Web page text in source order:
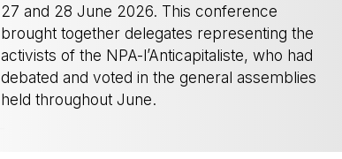
27 and 28 June 2026. This conference
brought together delegates representing the
activists of the NPA-l’Anticapitaliste, who had
debated and voted in the general assemblies
held throughout June.